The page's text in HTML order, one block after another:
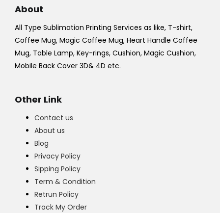
About
All Type Sublimation Printing Services as like, T-shirt,
Coffee Mug, Magic Coffee Mug, Heart Handle Coffee
Mug, Table Lamp, Key-rings, Cushion, Magic Cushion,
Mobile Back Cover 3D& 4D etc.
Other Link
Contact us
About us
Blog
Privacy Policy
Sipping Policy
Term & Condition
Retrun Policy
Track My Order